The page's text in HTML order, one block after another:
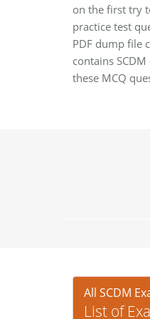
on the first try
practice test
PDF dump file
contains
these MCQ
All SCDM
List of